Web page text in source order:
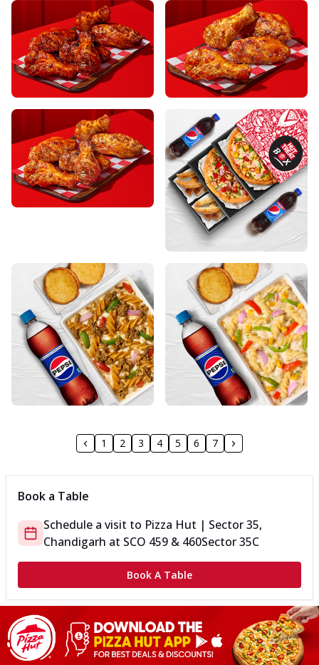
1 2 3 4 5 6 7
Book a Table
Schedule a visit to Pizza Hut | Sector 35,
Chandigarh at SCO 459 & 460Sector 35C
Book A Table